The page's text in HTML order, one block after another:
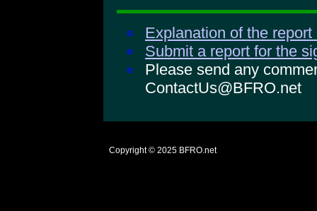
Explanation of the
Submit a report for the
Please send any
ContactUs@BFRO.net
Copyright © 2025 BFRO.net